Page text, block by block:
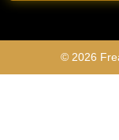
© 2026